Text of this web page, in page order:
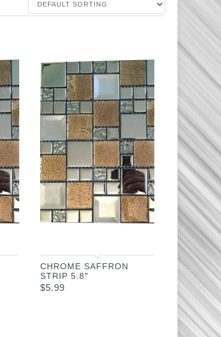
CHROME SAFFRON
STRIP 5.8″
$5.99